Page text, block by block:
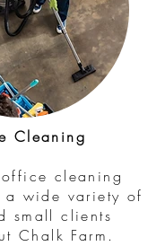
Cleaning
cleaning
a wide variety of
small clients
Chalk Farm.